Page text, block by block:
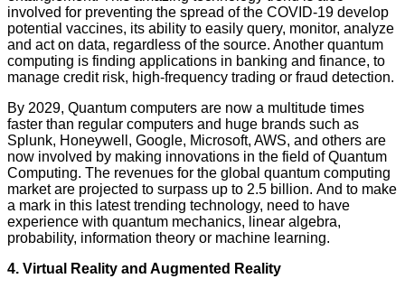
involved for preventing the spread of the COVID-19 develop
potential vaccines, its ability to easily query, monitor, analyze
and act on data, regardless of the source. Another quantum
computing is finding applications in banking and finance, to
manage credit risk, high-frequency trading or fraud detection.
By 2029, Quantum computers are now a multitude times
faster than regular computers and huge brands such as
Splunk, Honeywell, Google, Microsoft, AWS, and others are
now involved by making innovations in the field of Quantum
Computing. The revenues for the global quantum computing
market are projected to surpass up to 2.5 billion. And to make
a mark in this latest trending technology, need to have
experience with quantum mechanics, linear algebra,
probability, information theory or machine learning.
4. Virtual Reality and Augmented Reality